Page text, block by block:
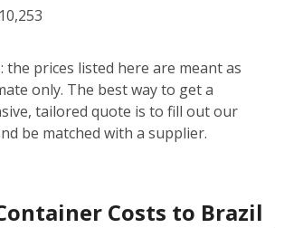
the prices listed here are meant as
only. The best way to get a
tailored quote is to fill out our
be matched with a supplier.
Costs to Brazil